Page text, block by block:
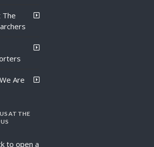
The
Are
AT THE